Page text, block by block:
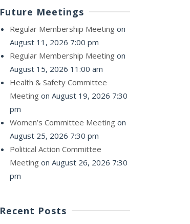
Future Meetings
Regular Membership Meeting on
August 11, 2026 7:00 pm
Regular Membership Meeting on
August 15, 2026 11:00 am
Health & Safety Committee
Meeting on August 19, 2026 7:30
pm
Women’s Committee Meeting on
August 25, 2026 7:30 pm
Political Action Committee
Meeting on August 26, 2026 7:30
pm
Recent Posts